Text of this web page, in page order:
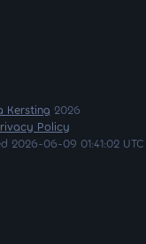
Kersting 2026
Policy
2026-06-09 01:41:02 UTC